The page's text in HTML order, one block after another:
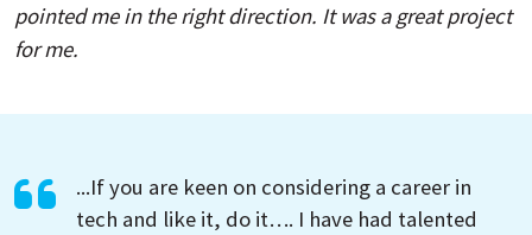
pointed me in the right direction. It was a great project
for me.
...If you are keen on considering a career in
tech and like it, do it…. I have had talented